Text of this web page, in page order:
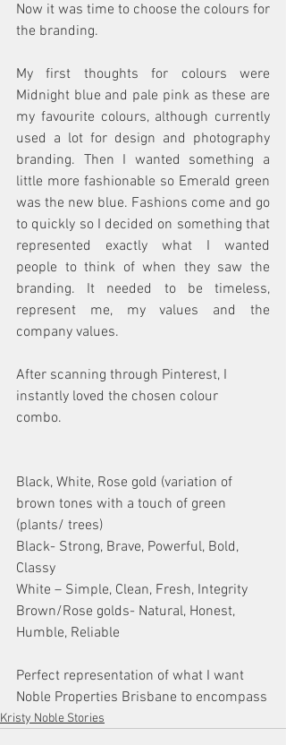
Now it was time to choose the colours for
the branding.
My first thoughts for colours were
Midnight blue and pale pink as these are
my favourite colours, although currently
used a lot for design and photography
branding. Then I wanted something a
little more fashionable so Emerald green
was the new blue. Fashions come and go
to quickly so I decided on something that
represented exactly what I wanted
people to think of when they saw the
branding. It needed to be timeless,
represent me, my values and the
company values.
After scanning through Pinterest, I
instantly loved the chosen colour
combo.
Black, White, Rose gold (variation of
brown tones with a touch of green
(plants/ trees)
Black- Strong, Brave, Powerful, Bold,
Classy
White – Simple, Clean, Fresh, Integrity
Brown/Rose golds- Natural, Honest,
Humble, Reliable
Perfect representation of what I want
Noble Properties Brisbane to encompass
Kristy Noble Stories